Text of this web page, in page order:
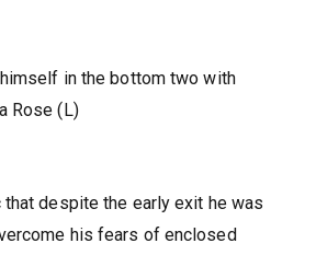
in the bottom two with
Rose (L)
that despite the early exit he was
his fears of enclosed